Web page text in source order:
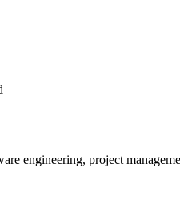
engineering, project